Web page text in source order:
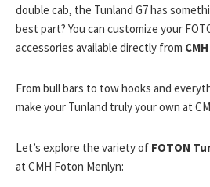
double cab, the Tunland G7 has
best part? You can customize your
accessories available directly from
From bull bars to tow hooks and
make your Tunland truly your own at
Let’s explore the variety of FOTON
at CMH Foton Menlyn: